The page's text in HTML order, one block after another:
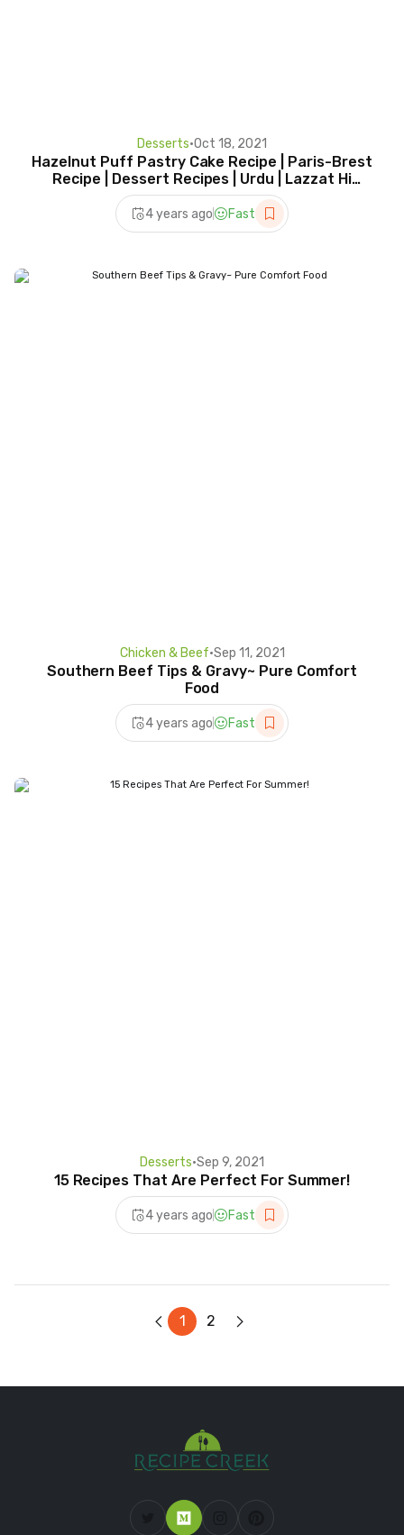
Desserts•Oct 18, 2021
Hazelnut Puff Pastry Cake Recipe | Paris-Brest
Recipe | Dessert Recipes | Urdu | Lazzat Hi
Lazzat
4 years ago Fast
Chicken & Beef•Sep 11, 2021
Southern Beef Tips & Gravy~ Pure Comfort
Food
4 years ago Fast
Desserts•Sep 9, 2021
15 Recipes That Are Perfect For Summer!
4 years ago Fast
1 2